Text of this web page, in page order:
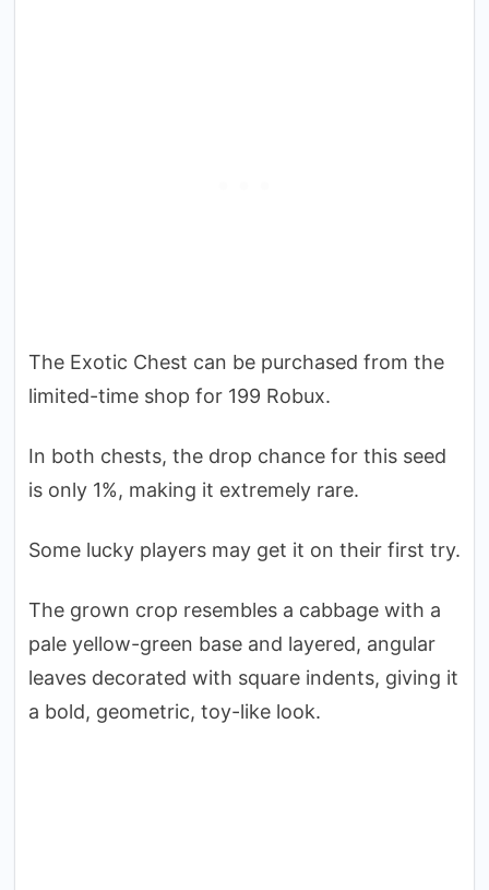
The Exotic Chest can be purchased from the
limited-time shop for 199 Robux.
In both chests, the drop chance for this seed
is only 1%, making it extremely rare.
Some lucky players may get it on their first try.
The grown crop resembles a cabbage with a
pale yellow-green base and layered, angular
leaves decorated with square indents, giving it
a bold, geometric, toy-like look.